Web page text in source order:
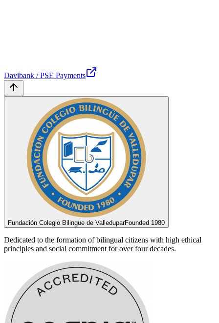
Davibank / PSE Payments
Fundación Colegio Bilingüe de ValleduparFounded 1980
Dedicated to the formation of bilingual citizens with high ethical
principles and social commitment for over four decades.